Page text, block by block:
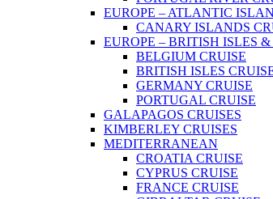
EUROPE – ATLANTIC
CANARY ISLANDS
EUROPE – BRITISH ISLES
BELGIUM CRUISE
BRITISH ISLES
GERMANY CRUISE
PORTUGAL CRUISE
GALAPAGOS CRUISES
KIMBERLEY CRUISES
MEDITERRANEAN
CROATIA CRUISE
CYPRUS CRUISE
FRANCE CRUISE